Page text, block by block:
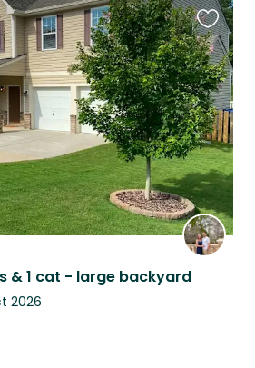
& 1 cat - large backyard
2026
this
listing